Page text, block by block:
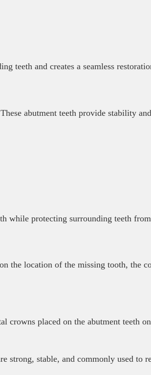
teeth and creates a seamless
abutment teeth provide stability
while protecting surrounding teeth
the location of the missing tooth, the
crowns placed on the abutment teeth
strong, stable, and commonly used to